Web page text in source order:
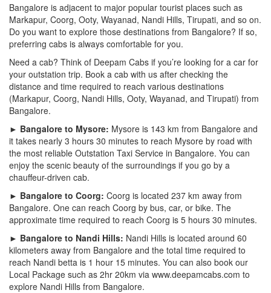
Bangalore is adjacent to major popular tourist places such as
Markapur, Coorg, Ooty, Wayanad, Nandi Hills, Tirupati, and so on.
Do you want to explore those destinations from Bangalore? If so,
preferring cabs is always comfortable for you.
Need a cab? Think of Deepam Cabs if you’re looking for a car for
your outstation trip. Book a cab with us after checking the
distance and time required to reach various destinations
(Markapur, Coorg, Nandi Hills, Ooty, Wayanad, and Tirupati) from
Bangalore.
► Bangalore to Mysore: Mysore is 143 km from Bangalore and
it takes nearly 3 hours 30 minutes to reach Mysore by road with
the most reliable Outstation Taxi Service in Bangalore. You can
enjoy the scenic beauty of the surroundings if you go by a
chauffeur-driven cab.
► Bangalore to Coorg: Coorg is located 237 km away from
Bangalore. One can reach Coorg by bus, car, or bike. The
approximate time required to reach Coorg is 5 hours 30 minutes.
► Bangalore to Nandi Hills: Nandi Hills is located around 60
kilometers away from Bangalore and the total time required to
reach Nandi betta is 1 hour 15 minutes. You can also book our
Local Package such as 2hr 20km via www.deepamcabs.com to
explore Nandi Hills from Bangalore.